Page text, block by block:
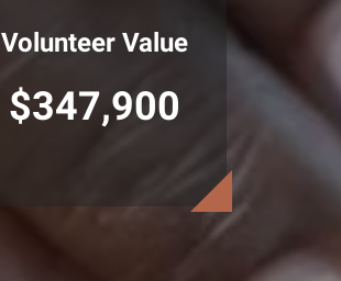
Volunteer Value
$347,900